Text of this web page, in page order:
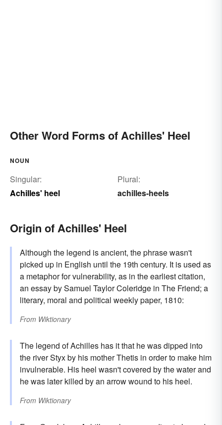
Other Word Forms of Achilles' Heel
NOUN
Singular:
Achilles' heel
Plural:
achilles-heels
Origin of Achilles' Heel
Although the legend is ancient, the phrase wasn't
picked up in English until the 19th century. It is used as
a metaphor for vulnerability, as in the earliest citation,
an essay by Samuel Taylor Coleridge in The Friend; a
literary, moral and political weekly paper, 1810:
From Wiktionary
The legend of Achilles has it that he was dipped into
the river Styx by his mother Thetis in order to make him
invulnerable. His heel wasn't covered by the water and
he was later killed by an arrow wound to his heel.
From Wiktionary